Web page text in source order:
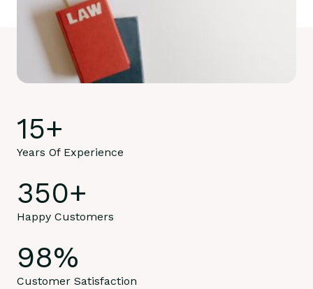
15+
Years Of Experience
350+
Happy Customers
98%
Customer Satisfaction